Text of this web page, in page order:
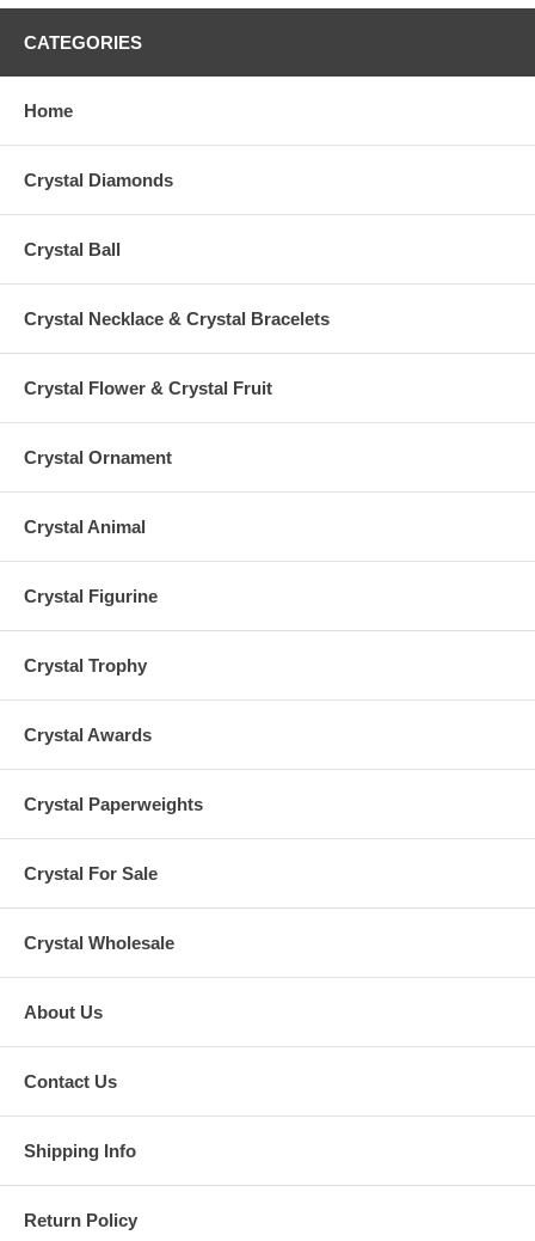
CATEGORIES
Home
Crystal Diamonds
Crystal Ball
Crystal Necklace & Crystal Bracelets
Crystal Flower & Crystal Fruit
Crystal Ornament
Crystal Animal
Crystal Figurine
Crystal Trophy
Crystal Awards
Crystal Paperweights
Crystal For Sale
Crystal Wholesale
About Us
Contact Us
Shipping Info
Return Policy